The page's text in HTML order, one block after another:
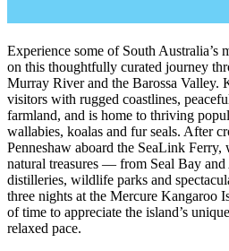
Experience some of South Australia’s
on this thoughtfully curated journey
Murray River and the Barossa Valley.
visitors with rugged coastlines,
farmland, and is home to thriving
wallabies, koalas and fur seals. After
Penneshaw aboard the SeaLink Ferry,
natural treasures — from Seal Bay
distilleries, wildlife parks and
three nights at the Mercure Kangaroo
of time to appreciate the island’s
relaxed pace.